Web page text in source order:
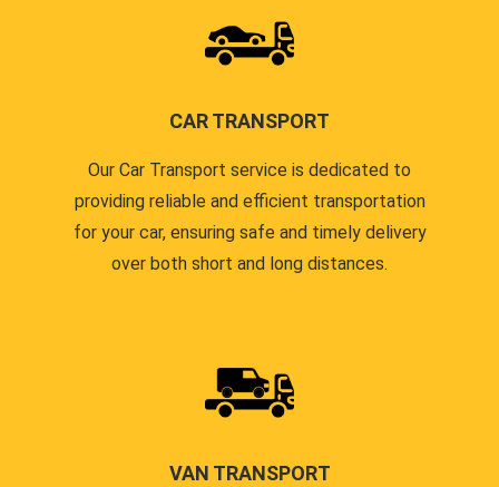
CAR TRANSPORT
Our Car Transport service is dedicated to
providing reliable and efficient transportation
for your car, ensuring safe and timely delivery
over both short and long distances.
VAN TRANSPORT